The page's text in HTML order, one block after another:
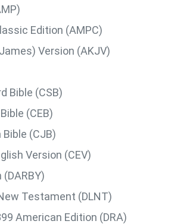
Edition (AMPC)
Version (AKJV)
Bible (CSB)
(CEB)
(CJB)
Version (CEV)
Testament (DLNT)
American Edition (DRA)